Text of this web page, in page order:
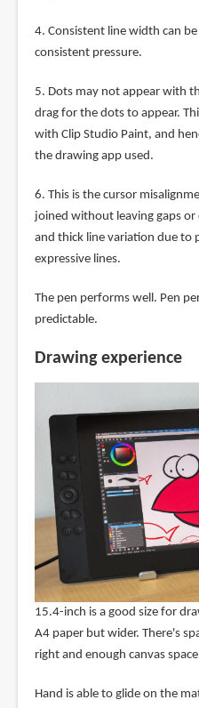
4. Consistent line width can
consistent pressure.
5. Dots may not appear with
drag for the dots to appear.
with Clip Studio Paint, and
the drawing app used.
6. This is the cursor
joined without leaving gaps
and thick line variation due to
expressive lines.
The pen performs well. Pen
predictable.
Drawing experience
15.4-inch is a good size for
A4 paper but wider. There's
right and enough canvas
Hand is able to glide on the